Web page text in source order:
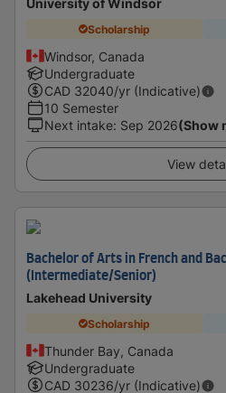
University of Windsor
Scholarship
Windsor, Canada
Undergraduate
CAD 32040/yr (Indicative)
10 Semester
Next intake: Sep 2026(Show
View
Bachelor of Arts in French and
(Intermediate/Senior)
Lakehead University
Scholarship
Thunder Bay, Canada
Undergraduate
CAD 30236/yr (Indicative)